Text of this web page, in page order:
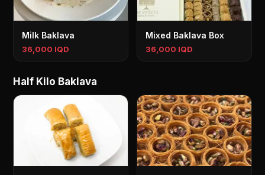
Milk Baklava
36,000 IQD
Mixed Baklava Box
36,000 IQD
Half Kilo Baklava